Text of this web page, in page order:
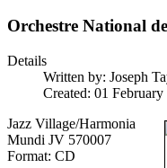
Orchestre National
Details
Written by: Joseph
Created: 01 February
Jazz Village/Harmonia
Mundi JV 570007
Format: CD